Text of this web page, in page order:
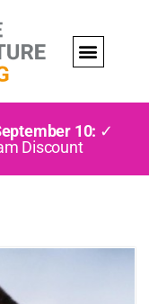
10: ✓
Discount